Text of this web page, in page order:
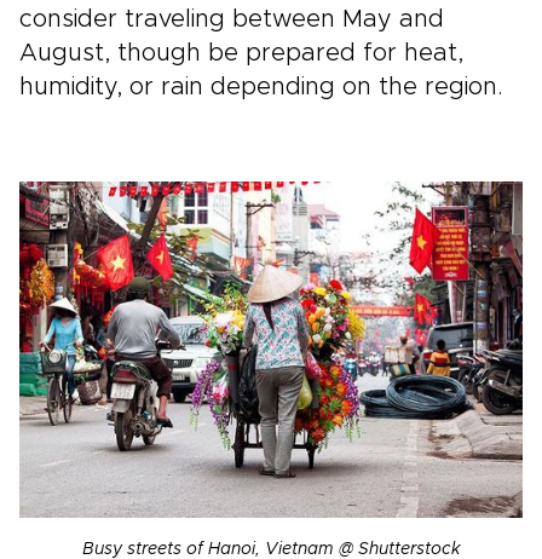
consider traveling between May and
August, though be prepared for heat,
humidity, or rain depending on the region.
Busy streets of Hanoi, Vietnam @ Shutterstock